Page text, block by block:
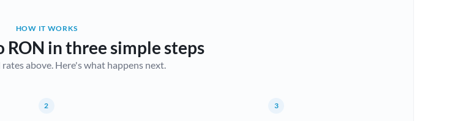
Brazil Not supported at this time
HOW IT WORKS
RON in three simple steps
above. Here's what happens next.
2 3